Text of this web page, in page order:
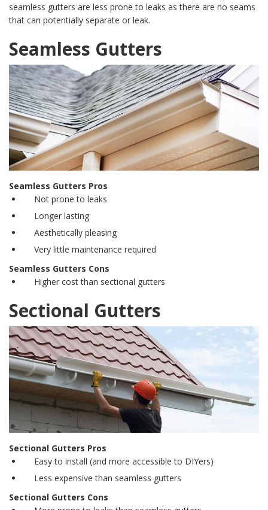
seamless gutters are less prone to leaks as there are no seams
that can potentially separate or leak.
Seamless Gutters
Seamless Gutters Pros
Not prone to leaks
Longer lasting
Aesthetically pleasing
Very little maintenance required
Seamless Gutters Cons
Higher cost than sectional gutters
Sectional Gutters
Sectional Gutters Pros
Easy to install (and more accessible to DIYers)
Less expensive than seamless gutters
Sectional Gutters Cons